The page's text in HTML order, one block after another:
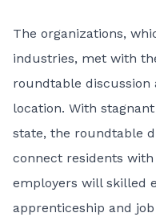
The organizations,
industries, met with
roundtable discussion
location. With
state, the roundtable
connect residents
employers will skilled
apprenticeship and